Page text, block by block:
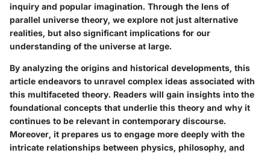
inquiry and popular imagination. Through the lens of
parallel universe theory, we explore not just alternative
realities, but also significant implications for our
understanding of the universe at large.
By analyzing the origins and historical developments, this
article endeavors to unravel complex ideas associated with
this multifaceted theory. Readers will gain insights into the
foundational concepts that underlie this theory and why it
continues to be relevant in contemporary discourse.
Moreover, it prepares us to engage more deeply with the
intricate relationships between physics, philosophy, and